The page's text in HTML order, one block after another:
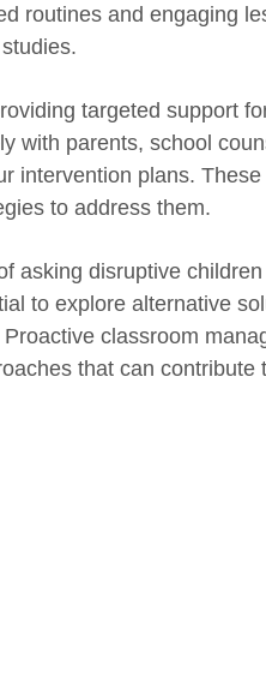
routines and engaging
targeted support
with parents, school
intervention plans.
to address them.
asking disruptive
to explore alternative
classroom
that can contribute